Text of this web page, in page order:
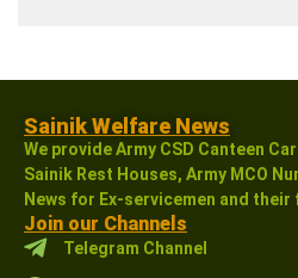
Sainik Welfare News
We provide Army CSD Canteen
Sainik Rest Houses, Army MCO
News for Ex-servicemen and their
Join our Channels
Telegram Channel